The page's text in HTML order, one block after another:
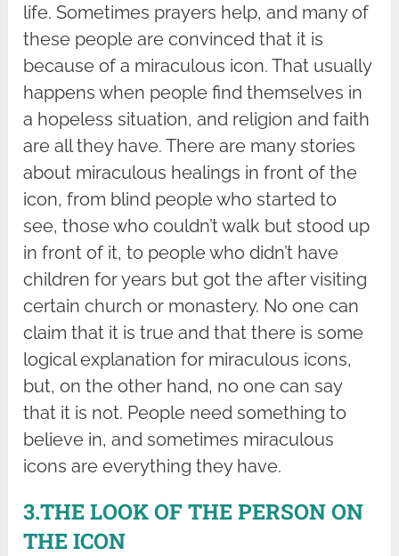
life. Sometimes prayers help, and many of
these people are convinced that it is
because of a miraculous icon. That usually
happens when people find themselves in
a hopeless situation, and religion and faith
are all they have. There are many stories
about miraculous healings in front of the
icon, from blind people who started to
see, those who couldn’t walk but stood up
in front of it, to people who didn’t have
children for years but got the after visiting
certain church or monastery. No one can
claim that it is true and that there is some
logical explanation for miraculous icons,
but, on the other hand, no one can say
that it is not. People need something to
believe in, and sometimes miraculous
icons are everything they have.
3.THE LOOK OF THE PERSON ON
THE ICON